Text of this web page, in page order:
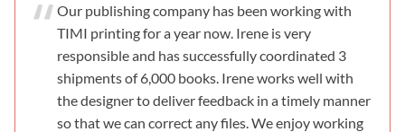
Our publishing company has been working with
TIMI printing for a year now. Irene is very
responsible and has successfully coordinated 3
shipments of 6,000 books. Irene works well with
the designer to deliver feedback in a timely manner
so that we can correct any files. We enjoy working